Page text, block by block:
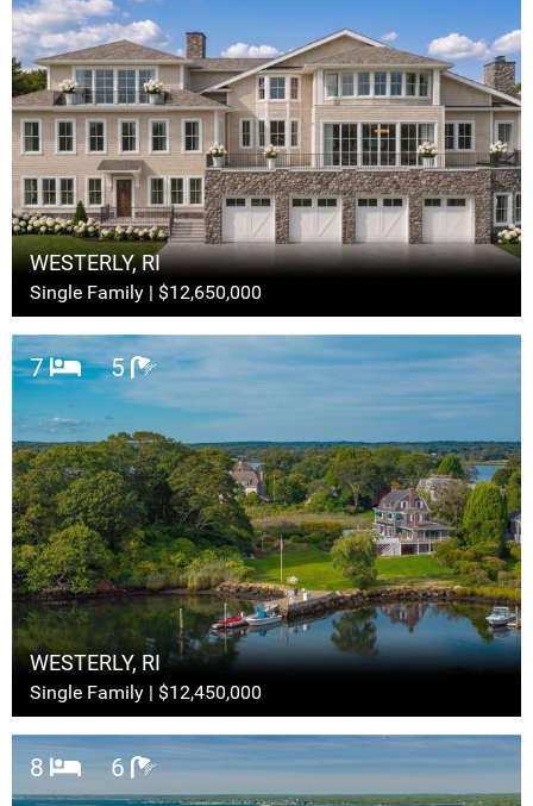
WESTERLY, RI
Single Family | $12,650,000
WESTERLY, RI
Single Family | $12,450,000
7 5
8 6